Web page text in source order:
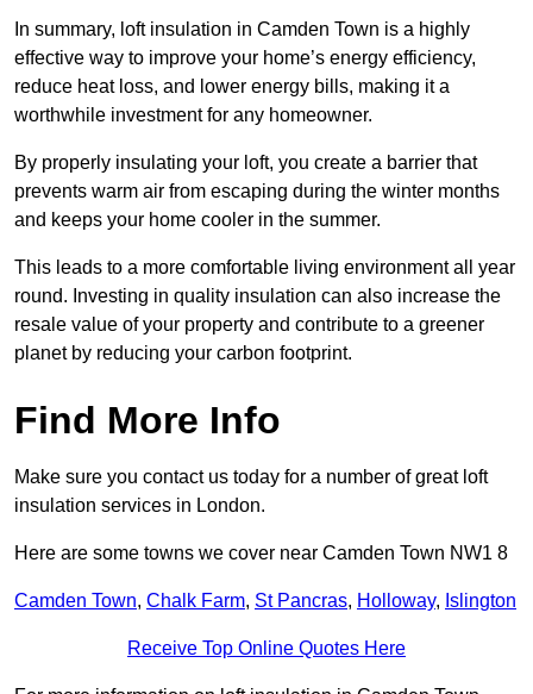
In summary, loft insulation in Camden Town is a highly
effective way to improve your home’s energy efficiency,
reduce heat loss, and lower energy bills, making it a
worthwhile investment for any homeowner.
By properly insulating your loft, you create a barrier that
prevents warm air from escaping during the winter months
and keeps your home cooler in the summer.
This leads to a more comfortable living environment all year
round. Investing in quality insulation can also increase the
resale value of your property and contribute to a greener
planet by reducing your carbon footprint.
Find More Info
Make sure you contact us today for a number of great loft
insulation services in London.
Here are some towns we cover near Camden Town NW1 8
Camden Town, Chalk Farm, St Pancras, Holloway, Islington
Receive Top Online Quotes Here